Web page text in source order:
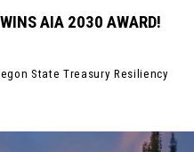
AIA 2030 AWARD!
State Treasury Resiliency